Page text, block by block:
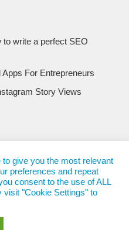
write a perfect SEO
For Entrepreneurs
Story Views
give you the most relevant
preferences and repeat
consent to the use of ALL
visit "Cookie Settings" to